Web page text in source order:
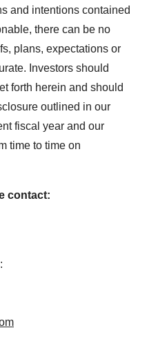
and intentions contained
there can be no
plans, expectations or
Investors should
forth herein and should
outlined in our
fiscal year and our
time to time on
contact:
: